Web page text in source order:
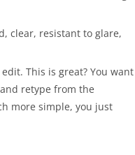
clear, resistant to glare,
This is great? You want
retype from the
more simple, you just